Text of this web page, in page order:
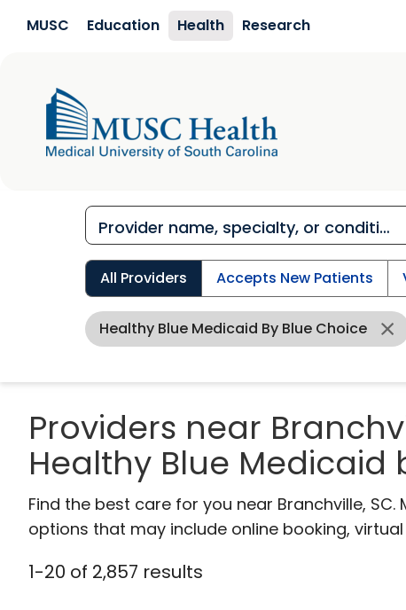
MUSC Education Health Research
All Providers Accepts New Patients
Healthy Blue Medicaid By Blue Choice
Providers near
Healthy Blue Medicaid
Find the best care for you near Branchville,
options that may include online booking,
1-20 of 2,857 results